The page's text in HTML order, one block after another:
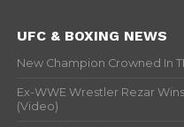
UFC & BOXING NEWS
New Champion Crowned In
Ex-WWE Wrestler Rezar
(Video)